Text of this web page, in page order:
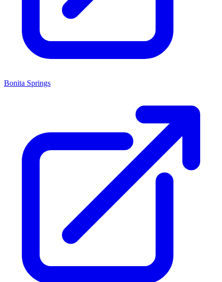
Bonita Springs